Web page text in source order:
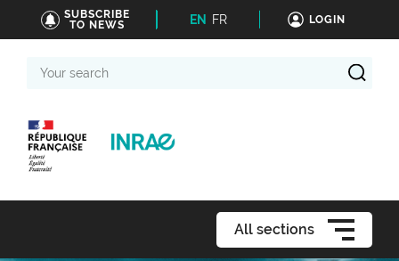
SUBSCRIBE
TO NEWS
EN FR LOGIN
search
All sections